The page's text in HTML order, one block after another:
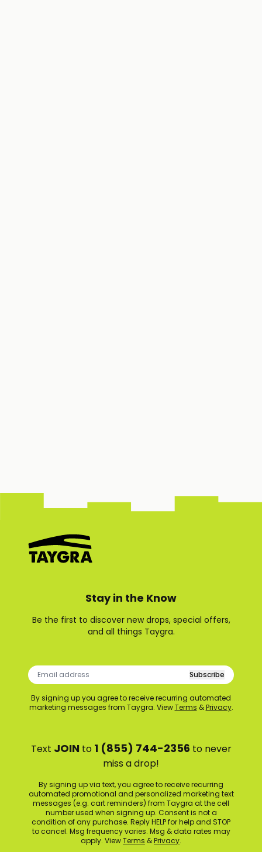
Stay in the Know
Be the first to discover new drops, special offers,
and all things Taygra.
Subscribe
By signing up you agree to receive recurring automated
marketing messages from Taygra. ViewTerms &Privacy.
Text JOINto 1 (855) 744-2356 to never
miss a drop!
By signing up via text, you agree to receive recurring
automated promotional and personalized marketing text
messages (e.g. cart reminders) from Taygra at the cell
number used when signing up. Consent is not a
condition of any purchase. Reply HELP for help and STOP
to cancel. Msg frequency varies. Msg & data rates may
apply. ViewTerms &Privacy.